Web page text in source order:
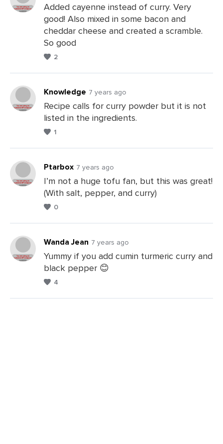
Leave
Comments
Added cayenne instead of curry. Very
good! Also mixed in some bacon and
cheddar cheese and created a scramble.
So good
2
Leave
Knowledge 7 years ago
Recipe calls for curry powder but it is not
listed in the ingredients.
1
Leave
Ptarbox 7 years ago
I’m not a huge tofu fan, but this was great!
(With salt, pepper, and curry)
0
Leave
Wanda Jean 7 years ago
Yummy if you add cumin turmeric curry and
black pepper 😊
4